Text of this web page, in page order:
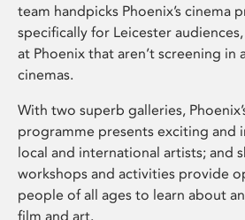
team handpicks Phoenix’s cinema
specifically for Leicester
at Phoenix that aren’t screening in
cinemas.
With two superb galleries,
programme presents exciting and
local and international artists; and
workshops and activities provide
people of all ages to learn about
film and art.